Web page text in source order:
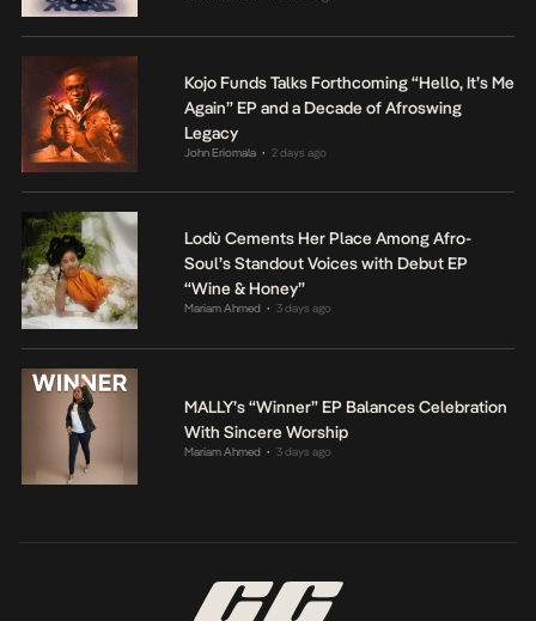
Kojo Funds Talks Forthcoming “Hello, It’s Me
Again” EP and a Decade of Afroswing
Legacy
John Eriomala • 2 days ago
Lodù Cements Her Place Among Afro-
Soul’s Standout Voices with Debut EP
“Wine & Honey”
Mariam Ahmed • 3 days ago
MALLY’s “Winner” EP Balances Celebration
With Sincere Worship
Mariam Ahmed • 3 days ago